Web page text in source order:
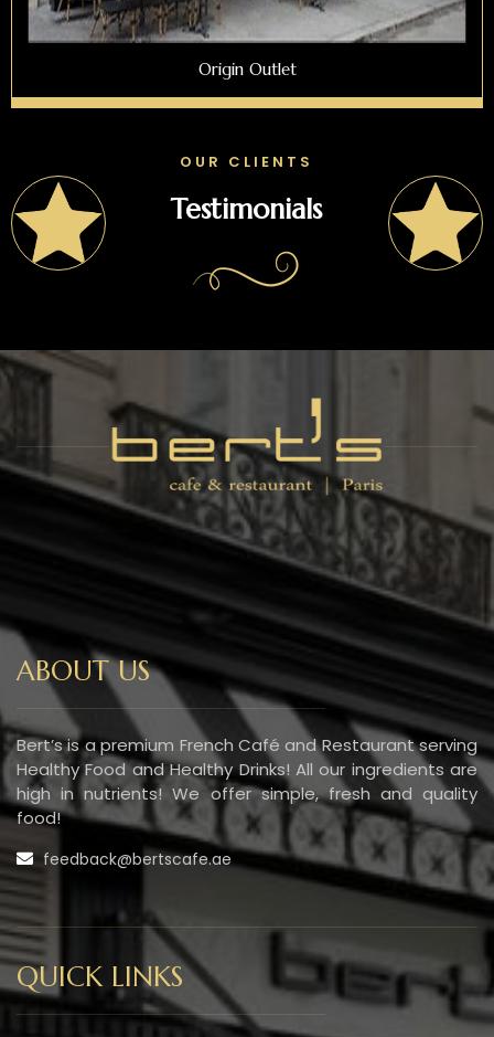
Origin Outlet
OUR CLIENTS
Testimonials
ABOUT US
Bert’s is a premium French Café and Restaurant serving
Healthy Food and Healthy Drinks! All our ingredients are
high in nutrients! We offer simple, fresh and quality
food!
feedback@bertscafe.ae
QUICK LINKS